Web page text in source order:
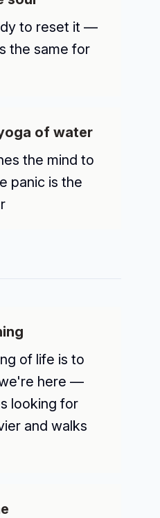
to reset it —
the same for
of water
the mind to
panic is the
of life is to
here —
looking for
and walks